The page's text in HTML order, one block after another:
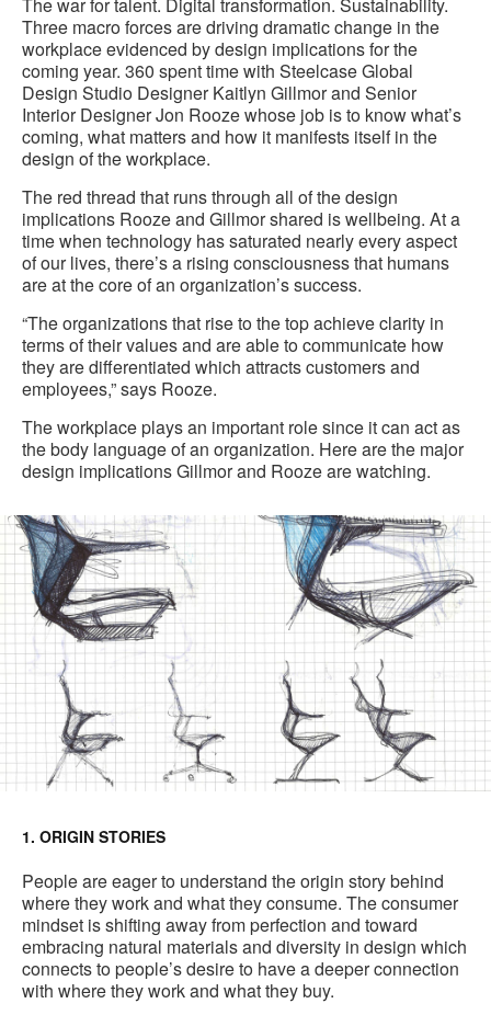
The war for talent. Digital transformation. Sustainability.
Three macro forces are driving dramatic change in the
workplace evidenced by design implications for the
coming year. 360 spent time with Steelcase Global
Design Studio Designer Kaitlyn Gillmor and Senior
Interior Designer Jon Rooze whose job is to know what’s
coming, what matters and how it manifests itself in the
design of the workplace.
The red thread that runs through all of the design
implications Rooze and Gillmor shared is wellbeing. At a
time when technology has saturated nearly every aspect
of our lives, there’s a rising consciousness that humans
are at the core of an organization’s success.
“The organizations that rise to the top achieve clarity in
terms of their values and are able to communicate how
they are differentiated which attracts customers and
employees,” says Rooze.
The workplace plays an important role since it can act as
the body language of an organization. Here are the major
design implications Gillmor and Rooze are watching.
1. ORIGIN STORIES
People are eager to understand the origin story behind
where they work and what they consume. The consumer
mindset is shifting away from perfection and toward
embracing natural materials and diversity in design which
connects to people’s desire to have a deeper connection
with where they work and what they buy.